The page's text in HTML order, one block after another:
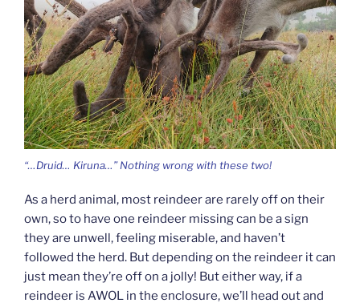
“…Druid… Kiruna…” Nothing wrong with these two!
As a herd animal, most reindeer are rarely off on their
own, so to have one reindeer missing can be a sign
they are unwell, feeling miserable, and haven’t
followed the herd. But depending on the reindeer it can
just mean they’re off on a jolly! But either way, if a
reindeer is AWOL in the enclosure, we’ll head out and